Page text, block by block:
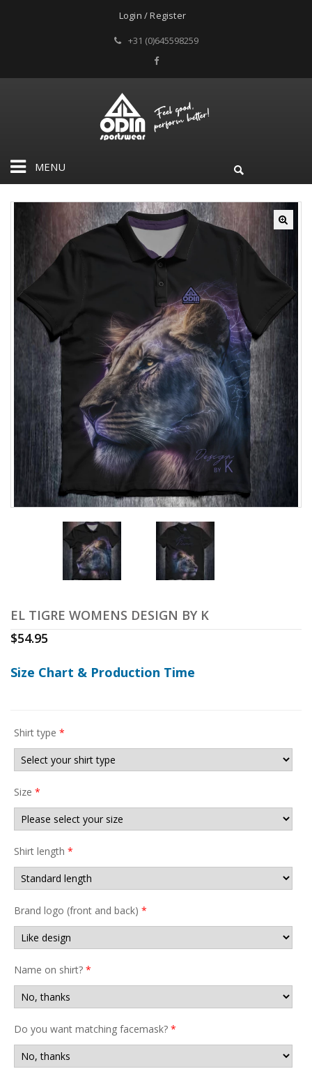
Login / Register
+31 (0)645598259
MENU
EL TIGRE WOMENS DESIGN BY K
$54.95
Size Chart & Production Time
Shirt type *
Size *
Shirt length *
Brand logo (front and back) *
Name on shirt? *
Do you want matching facemask? *